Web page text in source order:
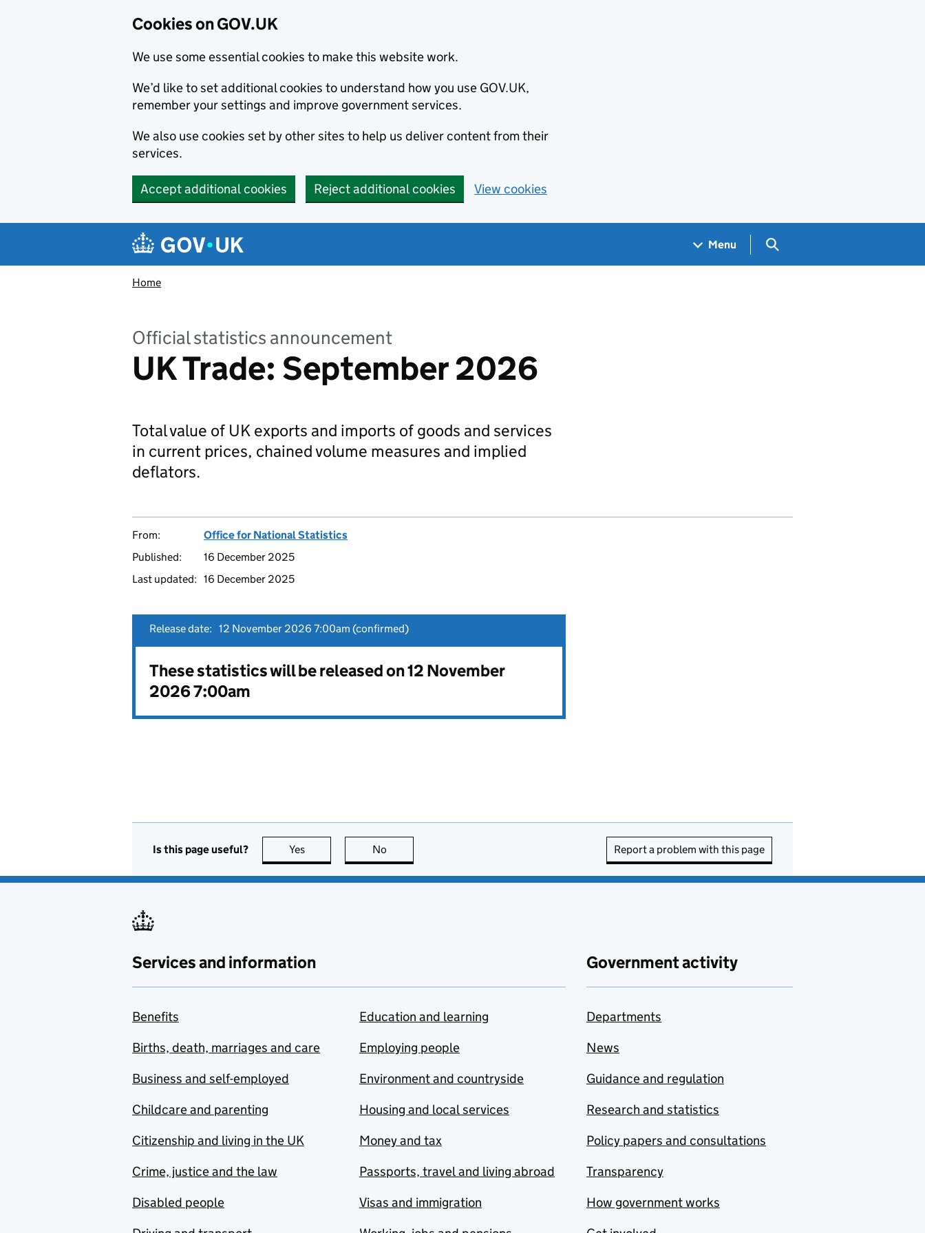
Cookies on GOV.UK
We use some essential cookies to make this website work.
We’d like to set additional cookies to understand how you use GOV.UK,
remember your settings and improve government services.
We also use cookies set by other sites to help us deliver content from their
services.
Accept additional cookies Reject additional cookies View cookies
Navigation menu
Menu Search GOV.UK
Home
Official statistics announcement
UK Trade: September 2026
Total value of UK exports and imports of goods and services
in current prices, chained volume measures and implied
deflators.
From:
Office for National Statistics
Published:
16 December 2025
Last updated: 16 December 2025
Release date: 12 November 2026 7:00am (confirmed)
These statistics will be released on 12 November
2026 7:00am
Is this page useful? Yes this page is useful
No Report a problem with this page
Services and information
Benefits
Births, death, marriages and care
Business and self-employed
Childcare and parenting
Citizenship and living in the UK
Crime, justice and the law
Disabled people
Education and learning
Employing people
Environment and countryside
Housing and local services
Money and tax
Passports, travel and living abroad
Visas and immigration
Government activity
Departments
News
Guidance and regulation
Research and statistics
Policy papers and consultations
Transparency
How government works